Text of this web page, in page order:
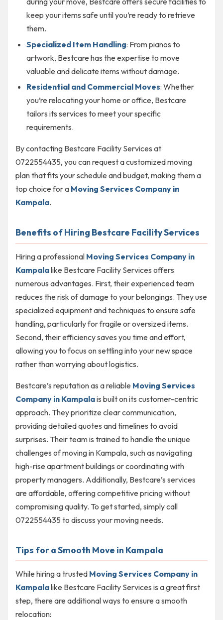
keep your items safe until you’re ready to retrieve
them.
Specialized Item Handling: From pianos to
artwork, Bestcare has the expertise to move
valuable and delicate items without damage.
Residential and Commercial Moves: Whether
you’re relocating your home or office, Bestcare
tailors its services to meet your specific
requirements.
By contacting Bestcare Facility Services at
0722554435, you can request a customized moving
plan that fits your schedule and budget, making them a
top choice for a Moving Services Company in
Kampala.
Benefits of Hiring Bestcare Facility Services
Hiring a professional Moving Services Company in
Kampalalike Bestcare Facility Services offers
numerous advantages. First, their experienced team
reduces the risk of damage to your belongings. They use
specialized equipment and techniques to ensure safe
handling, particularly for fragile or oversized items.
Second, their efficiency saves you time and effort,
allowing you to focus on settling into your new space
rather than worrying about logistics.
Bestcare’s reputation as a reliable Moving Services
Company in Kampalais built on its customer-centric
approach. They prioritize clear communication,
providing detailed quotes and timelines to avoid
surprises. Their team is trained to handle the unique
challenges of moving in Kampala, such as navigating
high-rise apartment buildings or coordinating with
property managers. Additionally, Bestcare’s services
are affordable, offering competitive pricing without
compromising quality. To get started, simply call
0722554435 to discuss your moving needs.
Tips for a Smooth Move in Kampala
While hiring a trusted Moving Services Company in
Kampalalike Bestcare Facility Services is a great first
step, there are additional ways to ensure a smooth
relocation: